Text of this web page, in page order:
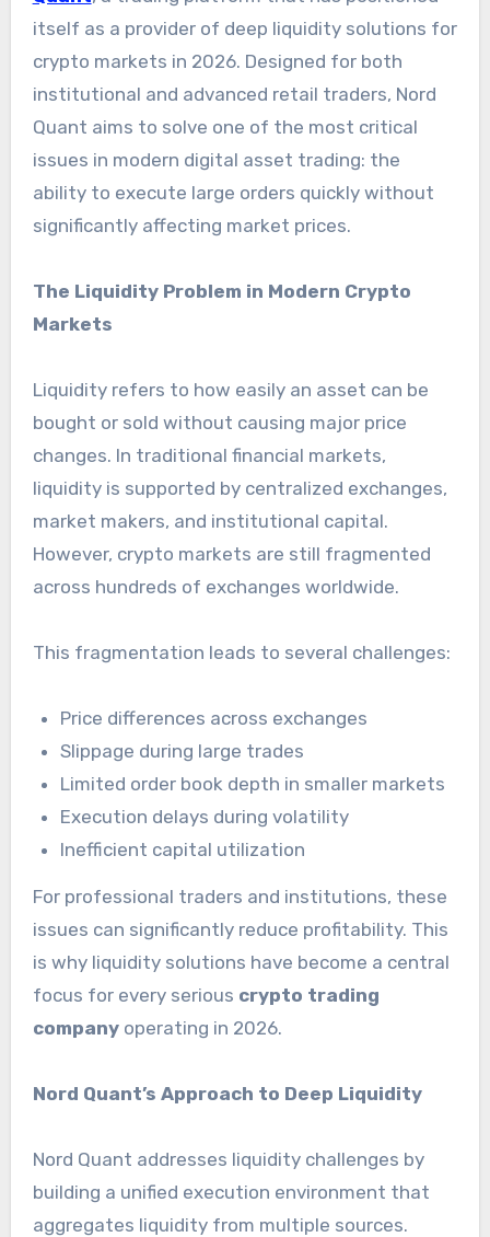
itself as a provider of deep liquidity solutions for
crypto markets in 2026. Designed for both
institutional and advanced retail traders, Nord
Quant aims to solve one of the most critical
issues in modern digital asset trading: the
ability to execute large orders quickly without
significantly affecting market prices.
The Liquidity Problem in Modern Crypto
Markets
Liquidity refers to how easily an asset can be
bought or sold without causing major price
changes. In traditional financial markets,
liquidity is supported by centralized exchanges,
market makers, and institutional capital.
However, crypto markets are still fragmented
across hundreds of exchanges worldwide.
This fragmentation leads to several challenges:
Price differences across exchanges
Slippage during large trades
Limited order book depth in smaller markets
Execution delays during volatility
Inefficient capital utilization
For professional traders and institutions, these
issues can significantly reduce profitability. This
is why liquidity solutions have become a central
focus for every serious crypto trading
companyoperating in 2026.
Nord Quant’s Approach to Deep Liquidity
Nord Quant addresses liquidity challenges by
building a unified execution environment that
aggregates liquidity from multiple sources.